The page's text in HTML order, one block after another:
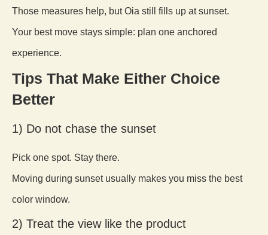
Those measures help, but Oia still fills up at sunset.
Your best move stays simple: plan one anchored
experience.
Tips That Make Either Choice
Better
1) Do not chase the sunset
Pick one spot. Stay there.
Moving during sunset usually makes you miss the best
color window.
2) Treat the view like the product